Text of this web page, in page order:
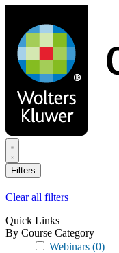
main
content
Filters
Clear all filters
Quick Links
By Course Category
Webinars (0)